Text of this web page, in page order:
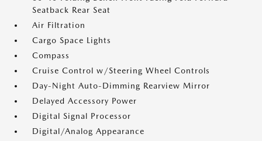
Seatback Rear Seat
Air Filtration
Cargo Space Lights
Compass
Cruise Control w/Steering Wheel Controls
Day-Night Auto-Dimming Rearview Mirror
Delayed Accessory Power
Digital Signal Processor
Digital/Analog Appearance